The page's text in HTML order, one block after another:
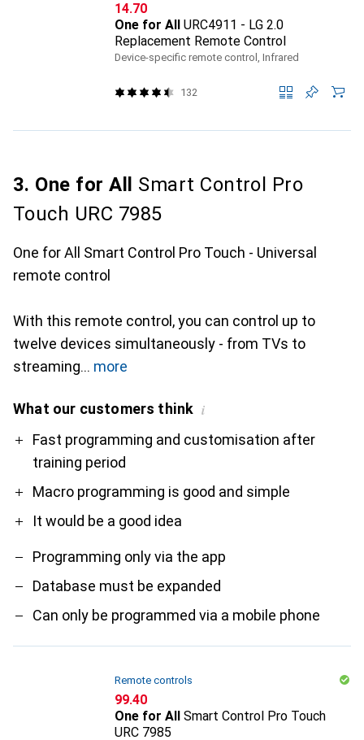
CHF
14.70
One for All URC4911 - LG 2.0
Replacement Remote Control
Device-specific remote control, Infrared
132
3. One for All
Smart Control Pro
Touch URC 7985
One for All Smart Control Pro Touch - Universal
remote control
With this remote control, you can control up to
twelve devices simultaneously - from TVs to
streaming
more
What our customers think i
ProFast programming and customisation after
training period
Macro programming is good and simple
It would be a good idea
Contra
Programming only via the app
Database must be expanded
Can only be programmed via a mobile phone
Remote controls
CHF
99.40
One for All Smart Control Pro Touch
URC 7985